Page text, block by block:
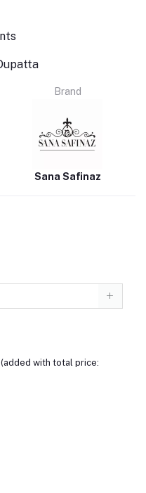
Brand
Sana Safinaz
with total price: